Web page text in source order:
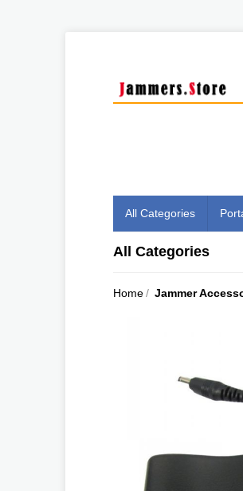
All Categories
All Categories
Home/ Jammer